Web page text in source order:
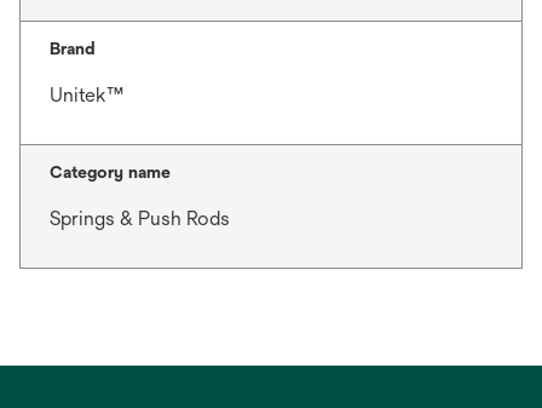
Brand
Unitek™
Category name
Springs & Push Rods